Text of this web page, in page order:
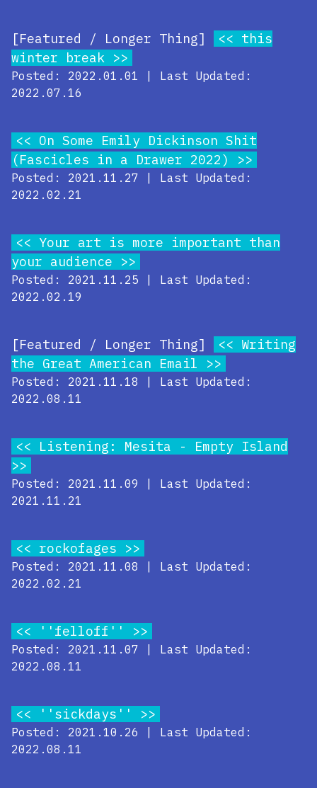
[Featured / Longer Thing]
this
winter break
Posted: 2022.01.01 | Last Updated:
2022.07.16
On Some Emily Dickinson Shit
(Fascicles in a Drawer 2022)
Posted: 2021.11.27 | Last Updated:
2022.02.21
Your art is more important than
your audience
Posted: 2021.11.25 | Last Updated:
2022.02.19
[Featured / Longer Thing]
Writing
the Great American Email
Posted: 2021.11.18 | Last Updated:
2022.08.11
Listening: Mesita - Empty Island
Posted: 2021.11.09 | Last Updated:
2021.11.21
rockofages
Posted: 2021.11.08 | Last Updated:
2022.02.21
''felloff''
Posted: 2021.11.07 | Last Updated:
2022.08.11
''sickdays''
Posted: 2021.10.26 | Last Updated:
2022.08.11